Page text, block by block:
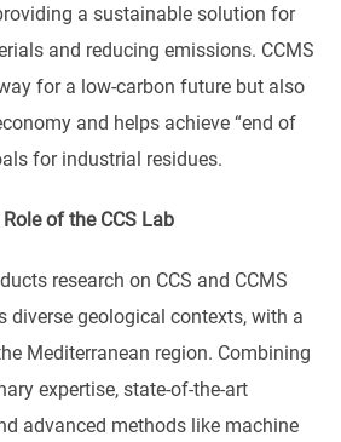
a sustainable solution for
and reducing emissions. CCMS
for a low-carbon future but also
and helps achieve “end of
for industrial residues.
of the CCS Lab
research on CCS and CCMS
diverse geological contexts, with a
Mediterranean region. Combining
expertise, state-of-the-art
advanced methods like machine